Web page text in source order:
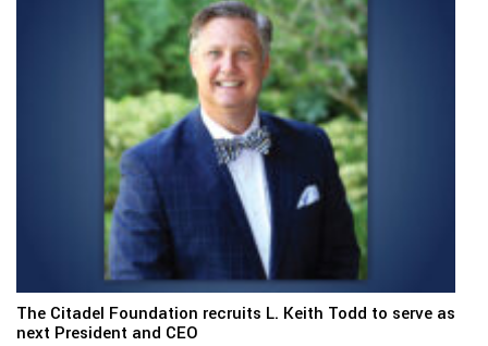
The Citadel Foundation recruits L. Keith Todd to serve as
next President and CEO